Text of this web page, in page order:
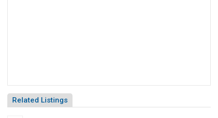
Related Listings